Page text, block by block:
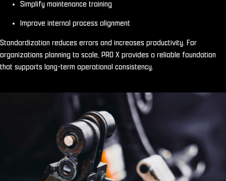
Simplify maintenance training
Improve internal process alignment
Standardization reduces errors and increases productivity. For
organizations planning to scale, PRO X provides a reliable foundation
that supports long-term operational consistency.